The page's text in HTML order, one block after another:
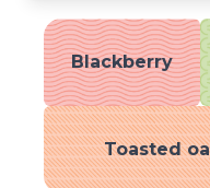
Blackberry
Toasted